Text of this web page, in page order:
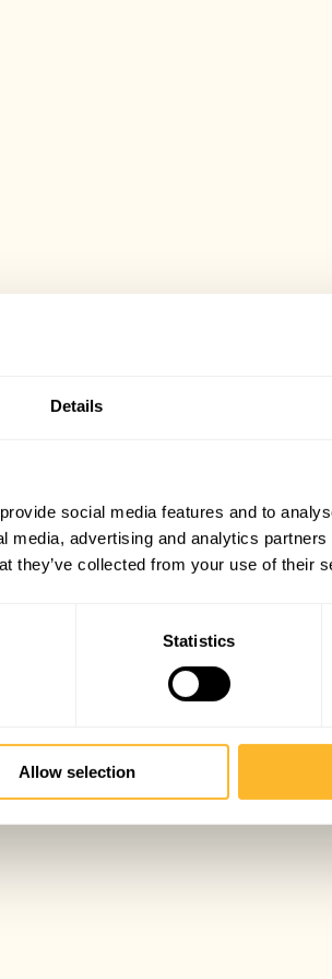
Details
social media features and to
media, advertising and analytics
they’ve collected from your use of their
Statistics
Allow selection